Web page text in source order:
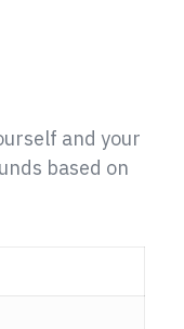
and your
based on